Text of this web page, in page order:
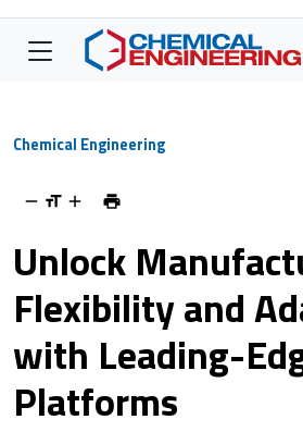
Chemical Engineering
Unlock
Flexibility and
with Leading-
Platforms